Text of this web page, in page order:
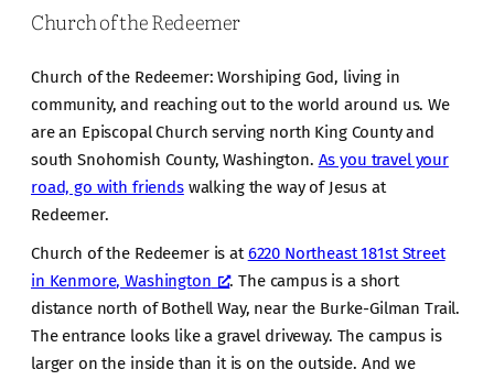
Church of the Redeemer
Church of the Redeemer: Worshiping God, living in
community, and reaching out to the world around us. We
are an Episcopal Church serving north King County and
south Snohomish County, Washington. As you travel your
road, go with friendswalking the way of Jesus at
Redeemer.
Church of the Redeemer is at6220 Northeast 181st Street
in Kenmore, Washington
. The campus is a short
distance north of Bothell Way, near the Burke-Gilman Trail.
The entrance looks like a gravel driveway. The campus is
larger on the inside than it is on the outside. And we